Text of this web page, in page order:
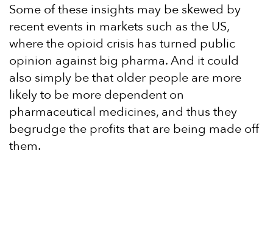
Some of these insights may be skewed by
recent events in markets such as the US,
where the opioid crisis has turned public
opinion against big pharma. And it could
also simply be that older people are more
likely to be more dependent on
pharmaceutical medicines, and thus they
begrudge the profits that are being made off
them.